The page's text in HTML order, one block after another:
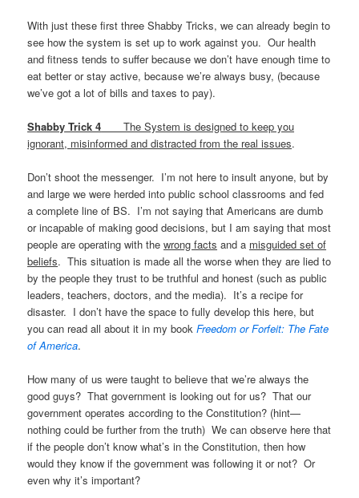
With just these first three Shabby Tricks, we can already begin to
see how the system is set up to work against you. Our health
and fitness tends to suffer because we don’t have enough time to
eat better or stay active, because we’re always busy, (because
we’ve got a lot of bills and taxes to pay).
Shabby Trick 4 The System is designed to keep you
ignorant, misinformed and distracted from the real issues.
Don’t shoot the messenger. I’m not here to insult anyone, but by
and large we were herded into public school classrooms and fed
a complete line of BS. I’m not saying that Americans are dumb
or incapable of making good decisions, but I am saying that most
people are operating with thewrong facts and a misguided set of
beliefs. This situation is made all the worse when they are lied to
by the people they trust to be truthful and honest (such as public
leaders, teachers, doctors, and the media). It’s a recipe for
disaster. I don’t have the space to fully develop this here, but
you can read all about it in my bookFreedom or Forfeit: The Fate
of America.
How many of us were taught to believe that we’re always the
good guys? That government is looking out for us? That our
government operates according to the Constitution? (hint—
nothing could be further from the truth) We can observe here that
if the people don’t know what’s in the Constitution, then how
would they know if the government was following it or not? Or
even why it’s important?